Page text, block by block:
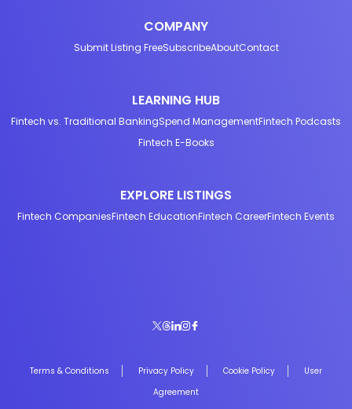
COMPANY
Submit Listing FreeSubscribeAboutContact
LEARNING HUB
Fintech vs. Traditional BankingSpend ManagementFintech Podcasts
Fintech E-Books
EXPLORE LISTINGS
Fintech CompaniesFintech EducationFintech CareerFintech Events
Terms & Conditions Privacy Policy Cookie Policy
User
Agreement